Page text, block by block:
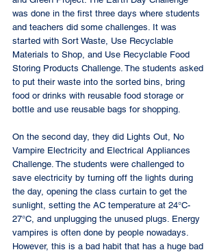
was done in the first three days where students
and teachers did some challenges. It was
started with Sort Waste, Use Recyclable
Materials to Shop, and Use Recyclable Food
Storing Products Challenge. The students asked
to put their waste into the sorted bins, bring
food or drinks with reusable food storage or
bottle and use reusable bags for shopping.
On the second day, they did Lights Out, No
Vampire Electricity and Electrical Appliances
Challenge. The students were challenged to
save electricity by turning off the lights during
the day, opening the class curtain to get the
sunlight, setting the AC temperature at 24°C-
27°C, and unplugging the unused plugs. Energy
vampires is often done by people nowadays.
However, this is a bad habit that has a huge bad